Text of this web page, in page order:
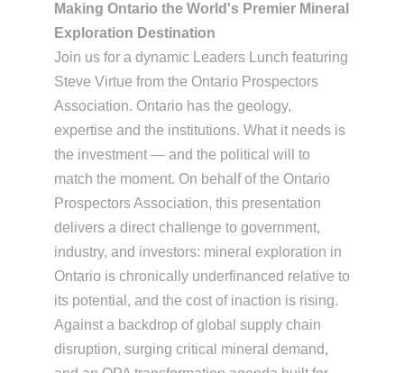
Making Ontario the World's Premier Mineral
Exploration Destination
Join us for a dynamic Leaders Lunch featuring
Steve Virtue from the Ontario Prospectors
Association. Ontario has the geology,
expertise and the institutions. What it needs is
the investment — and the political will to
match the moment. On behalf of the Ontario
Prospectors Association, this presentation
delivers a direct challenge to government,
industry, and investors: mineral exploration in
Ontario is chronically underfinanced relative to
its potential, and the cost of inaction is rising.
Against a backdrop of global supply chain
disruption, surging critical mineral demand,